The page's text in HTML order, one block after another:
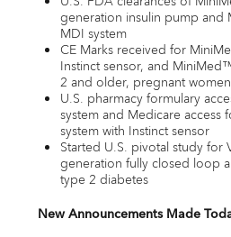
generation insulin pump
MDI system
CE Marks received for
Instinct sensor, and
2 and older, pregnant
U.S. pharmacy formulary
system and Medicare
system with Instinct sensor
Started U.S. pivotal study
generation fully closed loop
type 2 diabetes
New Announcements Made